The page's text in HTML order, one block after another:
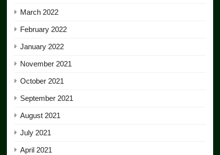
March 2022
February 2022
January 2022
November 2021
October 2021
September 2021
August 2021
July 2021
April 2021